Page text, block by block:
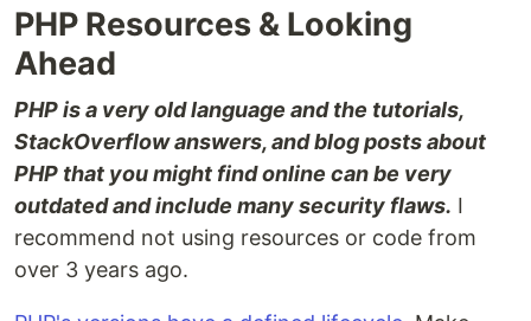
PHP Resources & Looking
Ahead
PHP is a very old language and the tutorials,
StackOverflow answers, and blog posts about
PHP that you might find online can be very
outdated and include many security flaws. I
recommend not using resources or code from
over 3 years ago.